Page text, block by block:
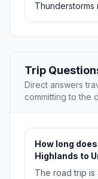
Thunderstorms
Trip
Direct answers
committing to the
How long
Highlands to
The road trip is